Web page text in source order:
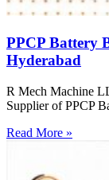
PPCP Battery
Hyderabad
R Mech Machine
Supplier of PPCP
Read More »